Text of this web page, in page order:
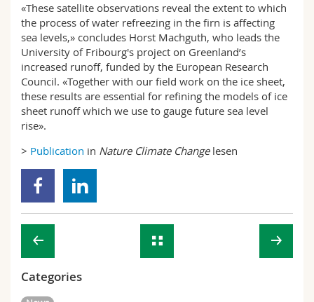
«These satellite observations reveal the extent to which
the process of water refreezing in the firn is affecting
sea levels,» concludes Horst Machguth, who leads the
University of Fribourg's project on Greenland’s
increased runoff, funded by the European Research
Council. «Together with our field work on the ice sheet,
these results are essential for refining the models of ice
sheet runoff which we use to gauge future sea level
rise».
> Publication in Nature Climate Changelesen
Categories